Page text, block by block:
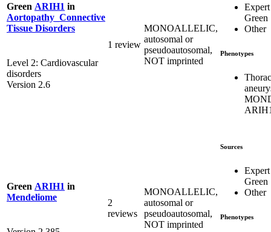
Green ARIH1 in
Aortopathy_Connective
Tissue Disorders
Level 2: Cardiovascular
disorders
Version 2.6
1 review
MONOALLELIC,
autosomal or
pseudoautosomal,
NOT imprinted
Green
Other
Phenotypes
Green ARIH1 in
Mendeliome
2
reviews
MONOALLELIC,
autosomal or
pseudoautosomal,
NOT imprinted
Sources
Green
Other
Phenotypes